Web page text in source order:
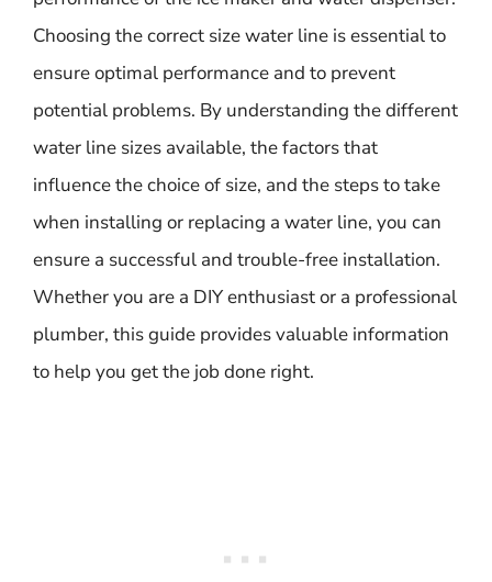
Choosing the correct size water line is essential to
ensure optimal performance and to prevent
potential problems. By understanding the different
water line sizes available, the factors that
influence the choice of size, and the steps to take
when installing or replacing a water line, you can
ensure a successful and trouble-free installation.
Whether you are a DIY enthusiast or a professional
plumber, this guide provides valuable information
to help you get the job done right.